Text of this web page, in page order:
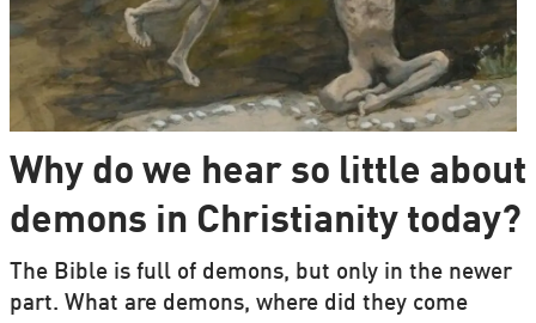
Why do we hear so little about
demons in Christianity today?
The Bible is full of demons, but only in the newer
part. What are demons, where did they come